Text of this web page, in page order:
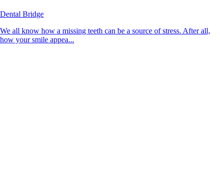
Dental Bridge
We all know how a missing teeth can be a source of stress. After all,
how your smile appea...